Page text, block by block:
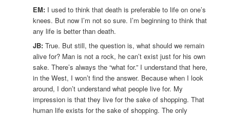
EM: I used to think that death is preferable to life on one’s
knees. But now I’m not so sure. I’m beginning to think that
any life is better than death.
JB: True. But still, the question is, what should we remain
alive for? Man is not a rock, he can’t exist just for his own
sake. There’s always the “what for.” I understand that here,
in the West, I won’t find the answer. Because when I look
around, I don’t understand what people live for. My
impression is that they live for the sake of shopping. That
human life exists for the sake of shopping. The only